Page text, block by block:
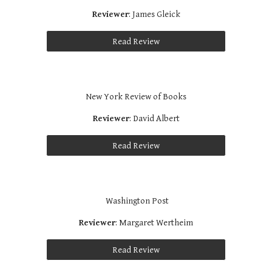
Reviewer: James Gleick
Read Review
New York Review of Books
Reviewer: David Albert
Read Review
Washington Post
Reviewer: Margaret Wertheim
Read Review